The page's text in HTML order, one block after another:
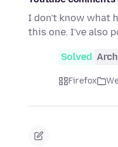
I don't know what
this one. I've also
Solved
Firefox